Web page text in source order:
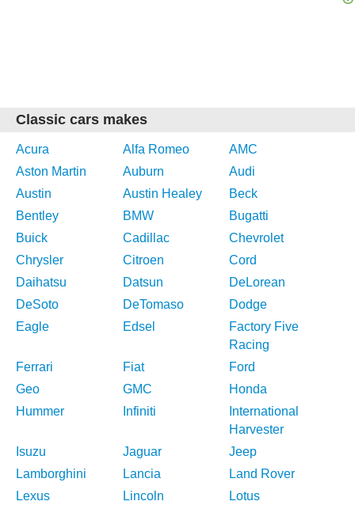
Classic cars makes
Acura Alfa Romeo
AMC
Aston Martin
Auburn
Audi
Austin
Austin Healey
Beck
Bentley
BMW
Bugatti
Buick
Cadillac
Chevrolet
Chrysler
Citroen
Cord
Daihatsu
Datsun
DeLorean
DeSoto
DeTomaso
Dodge
Eagle
Edsel
Factory Five
Racing
Ferrari
Fiat
Ford
Geo
GMC
Honda
Hummer
Infiniti
International
Harvester
Isuzu
Jaguar
Jeep
Lamborghini
Lancia
Land Rover
Lexus
Lincoln
Lotus